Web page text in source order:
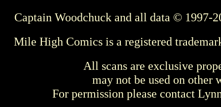
Captain Woodchuck and all data © 1997-
Mile High Comics is a registered
All scans are exclusive
may not be used on other
For permission please contact